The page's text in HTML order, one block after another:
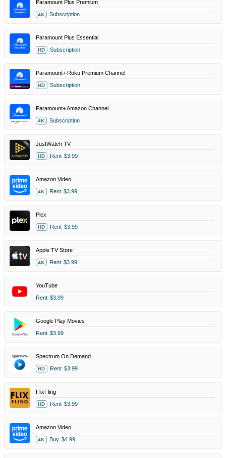
Paramount Plus Premium
4K Subscription
Paramount Plus Essential
HD Subscription
Paramount+ Roku Premium Channel
HD Subscription
Paramount+ Amazon Channel
4K Subscription
JustWatch TV
HD Rent $3.99
Amazon Video
4K Rent $3.99
Plex
HD Rent $3.99
Apple TV Store
4K Rent $3.99
YouTube
Rent $3.99
Google Play Movies
Rent $3.99
Spectrum On Demand
HD Rent $3.99
FlixFling
HD Rent $3.99
Amazon Video
4K Buy $4.99